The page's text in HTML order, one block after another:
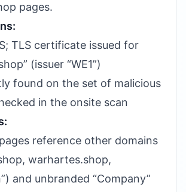
pages.
TLS certificate issued for
(issuer “WE1”)
found on the set of malicious
in the onsite scan
reference other domains
warhartes.shop,
and unbranded “Company”